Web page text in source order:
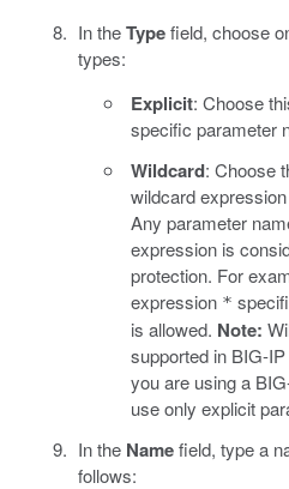
In theTypefield, choose
types:
Explicit: Choose
specific parameter
Wildcard: Choose
wildcard
Any parameter
expression is
protection. For
expression *
is allowed. Note:
supported in BIG-
you are using a
use only explicit
In the Namefield, type a
follows: